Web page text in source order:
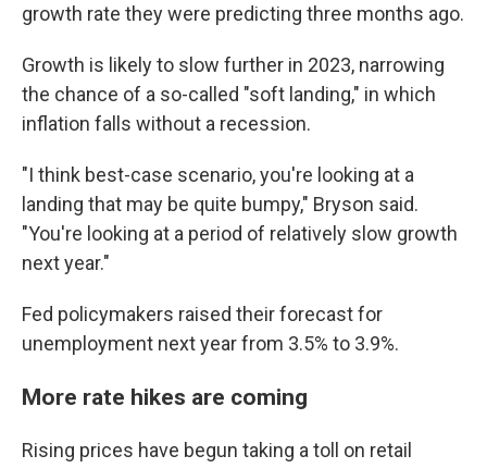
growth rate they were predicting three months ago.
Growth is likely to slow further in 2023, narrowing
the chance of a so-called "soft landing," in which
inflation falls without a recession.
"I think best-case scenario, you're looking at a
landing that may be quite bumpy," Bryson said.
"You're looking at a period of relatively slow growth
next year."
Fed policymakers raised their forecast for
unemployment next year from 3.5% to 3.9%.
More rate hikes are coming
Rising prices have begun taking a toll on retail